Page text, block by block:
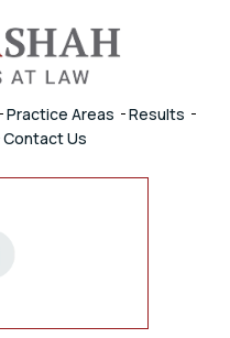
Practice Areas
Results
Contact Us